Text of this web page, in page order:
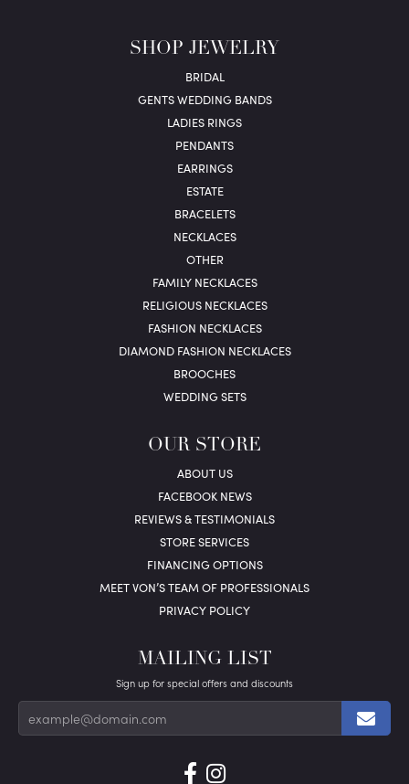
SHOP JEWELRY
BRIDAL
GENTS WEDDING BANDS
LADIES RINGS
PENDANTS
EARRINGS
ESTATE
BRACELETS
NECKLACES
OTHER
FAMILY NECKLACES
RELIGIOUS NECKLACES
FASHION NECKLACES
DIAMOND FASHION NECKLACES
BROOCHES
WEDDING SETS
OUR STORE
ABOUT US
FACEBOOK NEWS
REVIEWS & TESTIMONIALS
STORE SERVICES
FINANCING OPTIONS
MEET VON’S TEAM OF PROFESSIONALS
PRIVACY POLICY
MAILING LIST
Sign up for special offers and discounts